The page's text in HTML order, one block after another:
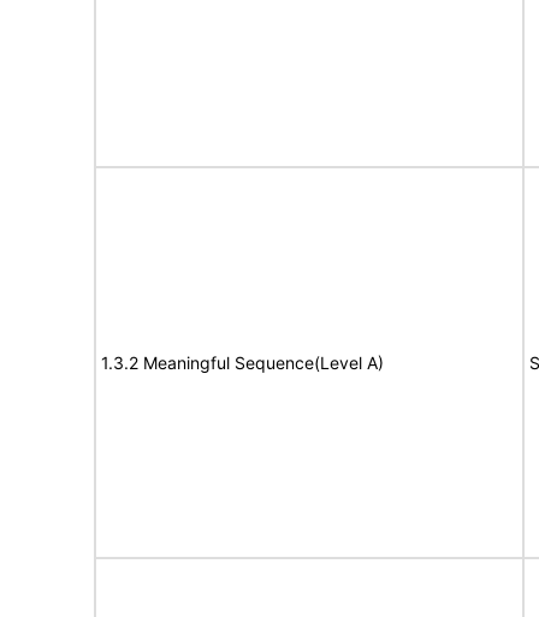
1.3.2 Meaningful Sequence(Level A)